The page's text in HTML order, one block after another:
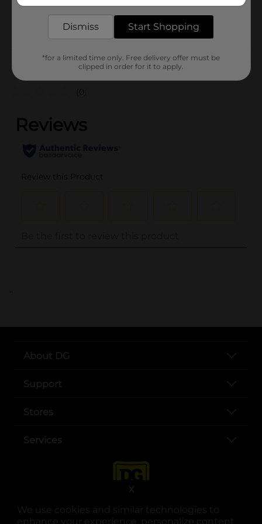
We use cookies and similar technologies to
enhance your experience, personalize content
X
SKU
35497601
Customer reviews
(0)
..
About DG
Support
Stores
Services
Dismiss Start Shopping
*for a limited time only. Free delivery offer must be
clipped in order for it to apply.